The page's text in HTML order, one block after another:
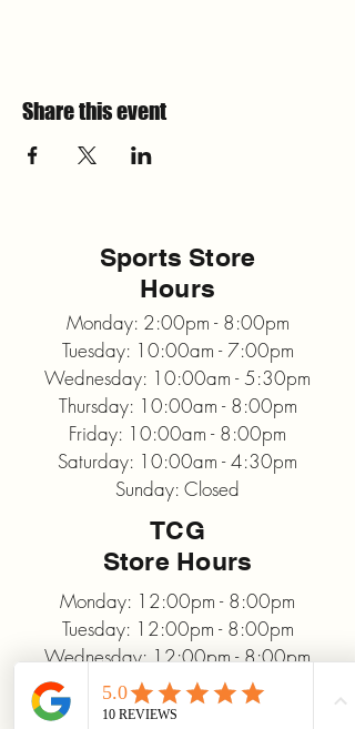
Share this event
Sports Store
Hours
Monday: 2:00pm - 8:00pm
Tuesday: 10:00am - 7:00pm
Wednesday: 10:00am - 5:30pm
Thursday: 10:00am - 8:00pm
Friday: 10:00am - 8:00pm
Saturday: 10:00am - 4:30pm
Sunday: Closed
TCG
Store Hours
Monday: 12:00pm - 8:00pm
Tuesday: 12:00pm - 8:00pm
Wednesday: 12:00pm - 8:00pm
Thursday: 12:00pm - 8:00pm
Friday: 12:00pm - 10:00pm